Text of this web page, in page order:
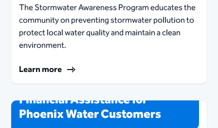
The Stormwater Awareness Program educates the
community on preventing stormwater pollution to
protect local water quality and maintain a clean
environment.
Learn more
Financial Assistance for
Phoenix Water Customers